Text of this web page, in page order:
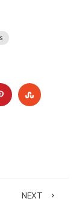
PINTEREST
NEXT